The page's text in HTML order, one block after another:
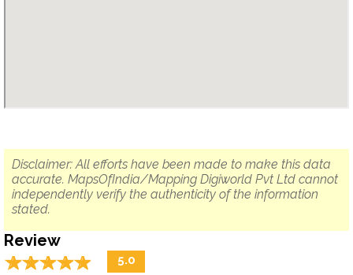
Disclaimer: All efforts have been made to make this data
accurate. MapsOfIndia/Mapping Digiworld Pvt Ltd cannot
independently verify the authenticity of the information
stated.
Review
☆☆☆☆☆
★★★★★ 5.0